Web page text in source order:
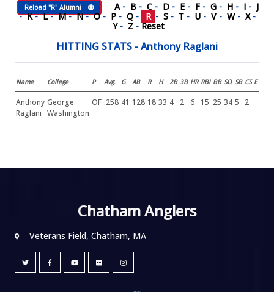
Reload "R" Alumni A - B - C - D - E - F - G - H - I - J
-K-L-M-N-O- P - Q - R - S - T - U - V - W - X -
Y - Z - Reset
HITTING STATS - Anthony Raglani
Name College P Avg. G AB R H 2B 3B HR RBI BB SO SB CS E
Anthony
Raglani
George
Washington
OF .258 41 128 18 33 4 2 6 15 25 34 5 2
Chatham Anglers
Veterans Field, Chatham, MA